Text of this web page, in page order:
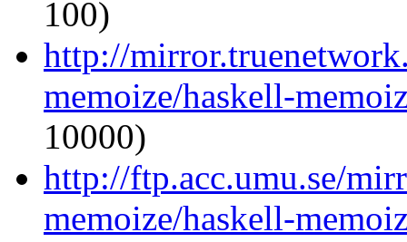
100)
http://
memoize/haskell-
10000)
http://ftp.acc.umu.se/
memoize/haskell-